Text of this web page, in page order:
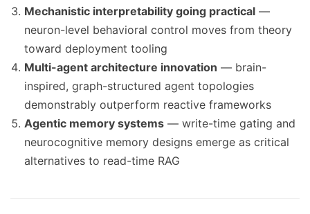
Mechanistic interpretability going practical —
neuron-level behavioral control moves from theory
toward deployment tooling
Multi-agent architecture innovation — brain-
inspired, graph-structured agent topologies
demonstrably outperform reactive frameworks
Agentic memory systems — write-time gating and
neurocognitive memory designs emerge as critical
alternatives to read-time RAG